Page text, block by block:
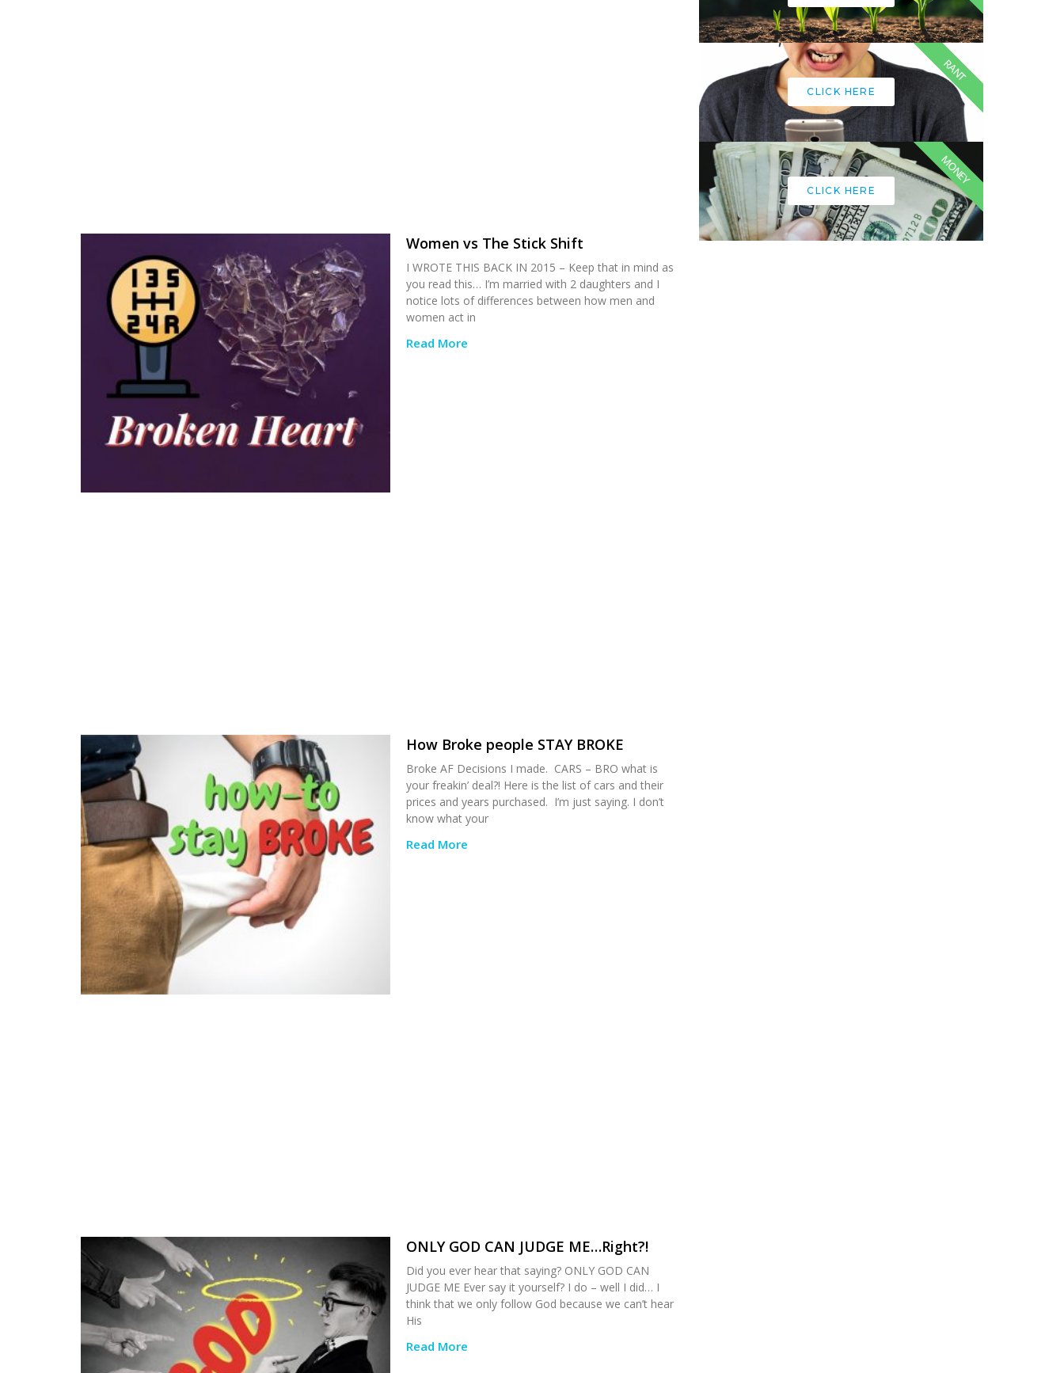
Women vs The Stick Shift
I WROTE THIS BACK IN 2015 – Keep that in mind as
you read this… I’m married with 2 daughters and I
notice lots of differences between how men and
women act in
Read More
How Broke people STAY BROKE
Broke AF Decisions I made. CARS – BRO what is
your freakin’ deal?! Here is the list of cars and their
prices and years purchased. I’m just saying. I don’t
know what your
Read More
ONLY GOD CAN JUDGE ME…Right?!
Did you ever hear that saying? ONLY GOD CAN
JUDGE ME Ever say it yourself? I do – well I did… I
think that we only follow God because we can’t hear
His
Read More
CLICK HERE
RANT
CLICK HERE
MONEY